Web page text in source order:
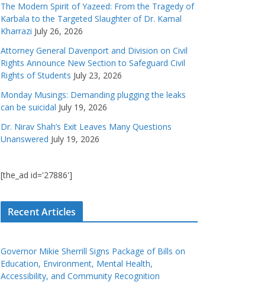
The Modern Spirit of Yazeed: From the Tragedy of
Karbala to the Targeted Slaughter of Dr. Kamal
Kharrazi July 26, 2026
Attorney General Davenport and Division on Civil
Rights Announce New Section to Safeguard Civil
Rights of Students July 23, 2026
Monday Musings: Demanding plugging the leaks
can be suicidal July 19, 2026
Dr. Nirav Shah’s Exit Leaves Many Questions
Unanswered July 19, 2026
[the_ad id='27886']
Recent Articles
Governor Mikie Sherrill Signs Package of Bills on
Education, Environment, Mental Health,
Accessibility, and Community Recognition